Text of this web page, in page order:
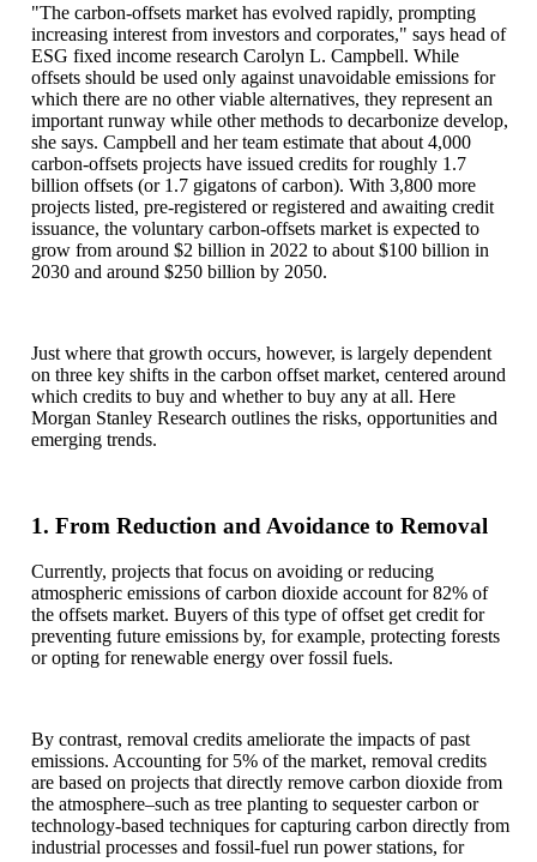
"The carbon-offsets market has evolved rapidly, prompting
increasing interest from investors and corporates," says head of
ESG fixed income research Carolyn L. Campbell. While
offsets should be used only against unavoidable emissions for
which there are no other viable alternatives, they represent an
important runway while other methods to decarbonize develop,
she says. Campbell and her team estimate that about 4,000
carbon-offsets projects have issued credits for roughly 1.7
billion offsets (or 1.7 gigatons of carbon). With 3,800 more
projects listed, pre-registered or registered and awaiting credit
issuance, the voluntary carbon-offsets market is expected to
grow from around $2 billion in 2022 to about $100 billion in
2030 and around $250 billion by 2050.
Just where that growth occurs, however, is largely dependent
on three key shifts in the carbon offset market, centered around
which credits to buy and whether to buy any at all. Here
Morgan Stanley Research outlines the risks, opportunities and
emerging trends.
1. From Reduction and Avoidance to Removal
Currently, projects that focus on avoiding or reducing
atmospheric emissions of carbon dioxide account for 82% of
the offsets market. Buyers of this type of offset get credit for
preventing future emissions by, for example, protecting forests
or opting for renewable energy over fossil fuels.
By contrast, removal credits ameliorate the impacts of past
emissions. Accounting for 5% of the market, removal credits
are based on projects that directly remove carbon dioxide from
the atmosphere–such as tree planting to sequester carbon or
technology-based techniques for capturing carbon directly from
industrial processes and fossil-fuel run power stations, for